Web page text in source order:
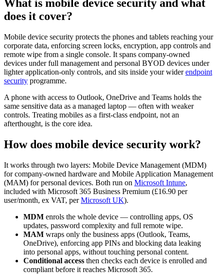
What is mobile device security and what
does it cover?
Mobile device security protects the phones and tablets reaching your
corporate data, enforcing screen locks, encryption, app controls and
remote wipe from a single console. It spans company-owned
devices under full management and personal BYOD devices under
lighter application-only controls, and sits inside your widerendpoint
security programme.
A phone with access to Outlook, OneDrive and Teams holds the
same sensitive data as a managed laptop — often with weaker
controls. Treating mobiles as a first-class endpoint, not an
afterthought, is the core idea.
How does mobile device security work?
It works through two layers: Mobile Device Management (MDM)
for company-owned hardware and Mobile Application Management
(MAM) for personal devices. Both run on Microsoft Intune,
included with Microsoft 365 Business Premium (£16.90 per
user/month, ex VAT, perMicrosoft UK).
MDM enrols the whole device — controlling apps, OS
updates, password complexity and full remote wipe.
MAM wraps only the business apps (Outlook, Teams,
OneDrive), enforcing app PINs and blocking data leaking
into personal apps, without touching personal content.
Conditional access then checks each device is enrolled and
compliant before it reaches Microsoft 365.